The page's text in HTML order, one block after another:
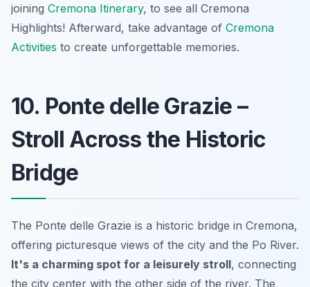
joining Cremona Itinerary, to see all Cremona
Highlights! Afterward, take advantage of Cremona
Activities to create unforgettable memories.
10. Ponte delle Grazie –
Stroll Across the Historic
Bridge
The Ponte delle Grazie is a historic bridge in Cremona,
offering picturesque views of the city and the Po River.
It's a charming spot for a leisurely stroll, connecting
the city center with the other side of the river. The